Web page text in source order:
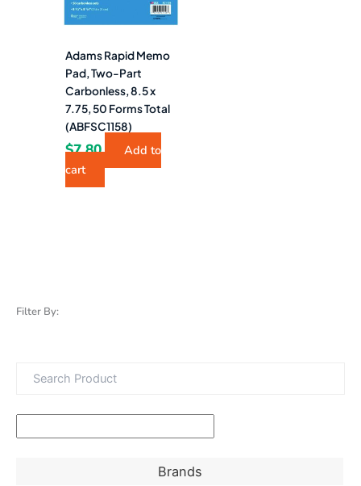
Filter By:
Brands
Adams Rapid Memo
Pad, Two-Part
Carbonless, 8.5 x
7.75, 50 Forms Total
(ABFSC1158)
$7.80
Add to
cart